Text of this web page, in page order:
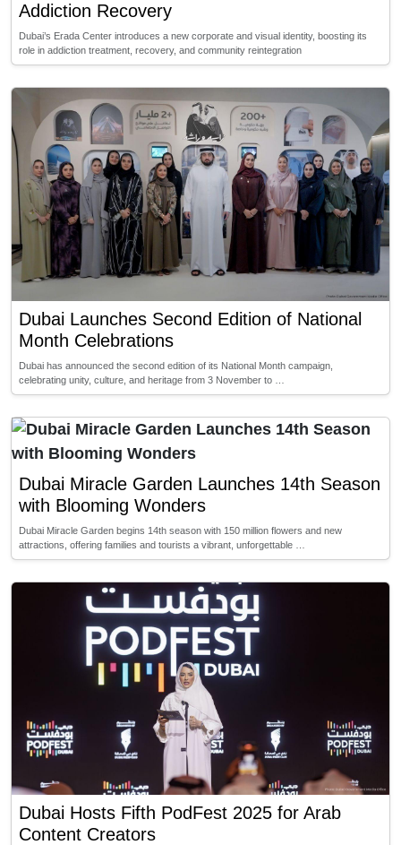
Addiction Recovery
Dubai’s Erada Center introduces a new corporate and visual identity, boosting its
role in addiction treatment, recovery, and community reintegration
Dubai Launches Second Edition of National
Month Celebrations
Dubai has announced the second edition of its National Month campaign,
celebrating unity, culture, and heritage from 3 November to …
Dubai Miracle Garden Launches 14th Season
with Blooming Wonders
Dubai Miracle Garden begins 14th season with 150 million flowers and new
attractions, offering families and tourists a vibrant, unforgettable …
Dubai Hosts Fifth PodFest 2025 for Arab
Content Creators